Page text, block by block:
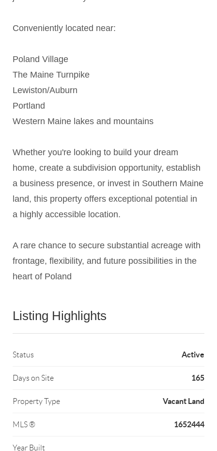
Conveniently located near:
Poland Village
The Maine Turnpike
Lewiston/Auburn
Portland
Western Maine lakes and mountains
Whether you're looking to build your dream
home, create a subdivision opportunity, establish
a business presence, or invest in Southern Maine
land, this property offers exceptional potential in
a highly accessible location.
A rare chance to secure substantial acreage with
frontage, flexibility, and future possibilities in the
heart of Poland
Listing Highlights
Status Active
Days on Site 165
Property Type Vacant Land
MLS ® 1652444
Year Built